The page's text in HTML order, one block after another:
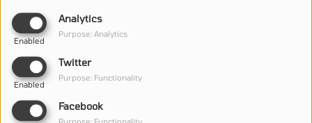
Analytics
Enabled
Purpose: Analytics
Twitter
Enabled
Purpose: Functionality
Facebook
and Leaves Halftime Show